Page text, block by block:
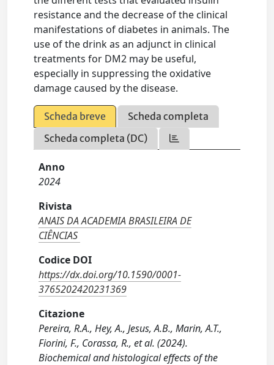
resistance and the decrease of the clinical
manifestations of diabetes in animals. The
use of the drink as an adjunct in clinical
treatments for DM2 may be useful,
especially in suppressing the oxidative
damage caused by the disease.
Scheda breve
Scheda completa
Scheda completa (DC)
Anno
2024
Rivista
ANAIS DA ACADEMIA BRASILEIRA DE
CIÊNCIAS
Codice DOI
https://dx.doi.org/10.1590/0001-
3765202420231369
Citazione
Pereira, R.A., Hey, A., Jesus, A.B., Marin, A.T.,
Fiorini, F., Corassa, R., et al. (2024).
Biochemical and histological effects of the